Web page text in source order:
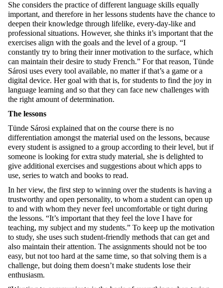
She considers the practice of different language skills equally
important, and therefore in her lessons students have the chance to
deepen their knowledge through lifelike, every-day-like and
professional situations. However, she thinks it’s important that the
exercises align with the goals and the level of a group. “I
constantly try to bring their inner motivation to the surface, which
can maintain their desire to study French.” For that reason, Tünde
Sárosi uses every tool available, no matter if that’s a game or a
digital device. Her goal with that is, for students to find the joy in
language learning and so that they can face new challenges with
the right amount of determination.
The lessons
Tünde Sárosi explained that on the course there is no
differentiation amongst the material used on the lessons, because
every student is assigned to a group according to their level, but if
someone is looking for extra study material, she is delighted to
give additional exercises and suggestions about which apps to
use, series to watch and books to read.
In her view, the first step to winning over the students is having a
trustworthy and open personality, to whom a student can open up
to and with whom they never feel uncomfortable or tight during
the lessons. “It’s important that they feel the love I have for
teaching, my subject and my students.” To keep up the motivation
to study, she uses such student-friendly methods that can get and
also maintain their attention. The assignments should not be too
easy, but not too hard at the same time, so that solving them is a
challenge, but doing them doesn’t make students lose their
enthusiasm.